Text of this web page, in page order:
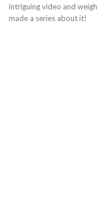
intriguing video and
made a series about it!